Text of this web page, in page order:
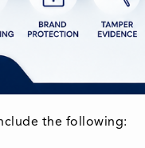
the following: